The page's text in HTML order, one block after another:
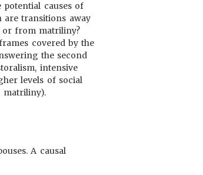
causes of
are transitions away
or from matriliny?
covered by the
the second
intensive
levels of social
matriliny).
A causal